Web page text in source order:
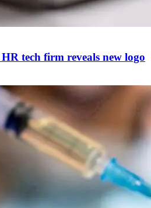
tech firm reveals new logo